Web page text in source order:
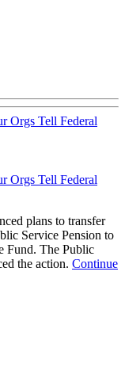
Orgs Tell Federal
Orgs Tell Federal
plans to transfer
Service Pension to
Fund. The Public
the action. Continue